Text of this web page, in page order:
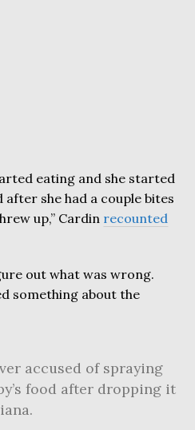
eating and she started
after she had a couple bites
up,” Cardin recounted
out what was wrong.
something about the
accused of spraying
food after dropping it